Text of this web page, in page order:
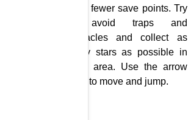
have fewer save points. Try
to avoid traps and
obstacles and collect as
many stars as possible in
each area. Use the arrow
keys to move and jump.